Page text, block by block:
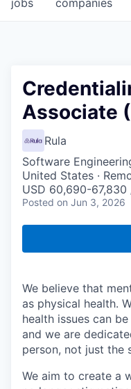
jobs companies
Associate
Rula
Software
United States ·
USD 60,690-
Posted on Jun 3, 2026
We believe that
as physical health.
health issues can
and we are
person, not just the
We aim to create a